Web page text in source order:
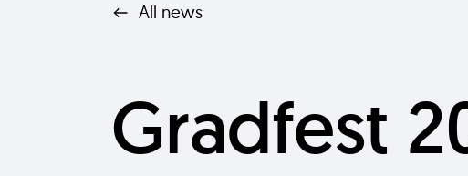
All news
Gradfest